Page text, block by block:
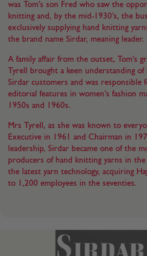
was Tom’s son Fred who saw the
knitting and, by the mid-1930’s, the
exclusively supplying hand knitting
the brand name Sirdar, meaning leader.
A family affair from the outset, Tom’s
Tyrell brought a keen understanding of
Sirdar customers and was responsible
editorial features in women’s fashion
1950s and 1960s.
Mrs Tyrell, as she was known to
Executive in 1961 and Chairman in
leadership, Sirdar became one of the
producers of hand knitting yarns in
the latest yarn technology, acquiring
to 1,200 employees in the seventies.